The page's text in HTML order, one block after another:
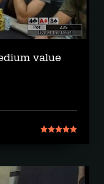
value